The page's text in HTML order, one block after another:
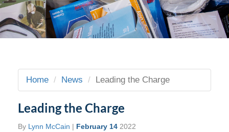
Home News Leading the Charge
Leading the Charge
By Lynn McCain | February 14 2022